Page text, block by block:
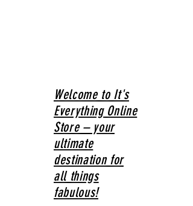
Welcome to It's
Everything Online
Store – your
ultimate
destination for
all things
fabulous!